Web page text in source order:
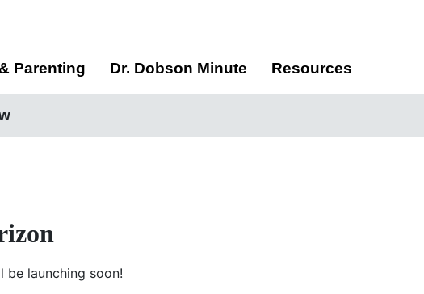
Parenting Dr. Dobson Minute Resources
be launching soon!